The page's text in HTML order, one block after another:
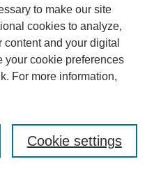
to make our site
cookies to analyze,
and your digital
your cookie preferences
For more information,
Cookie settings